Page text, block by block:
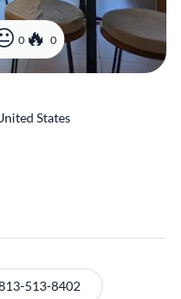
0 0
States
513-8402